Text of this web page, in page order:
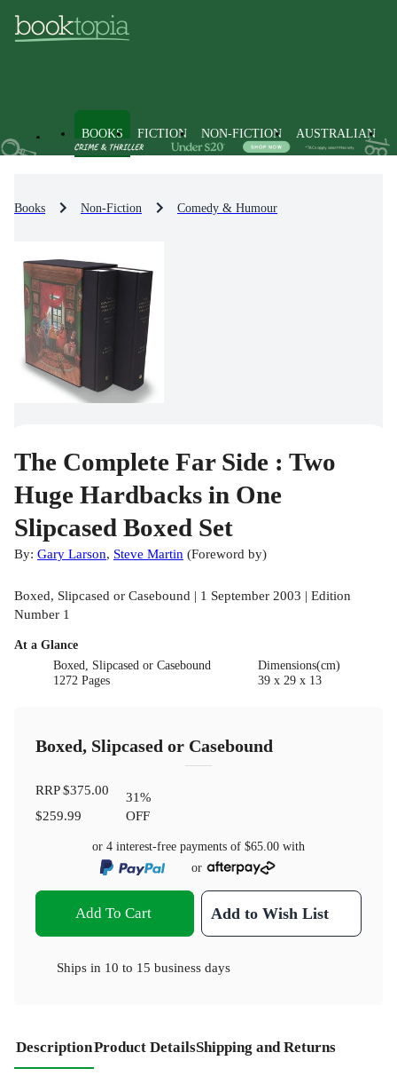
BOOKS FICTION NON-FICTION AUSTRALIAN
Books Non-Fiction Comedy & Humour
The Complete Far Side : Two
Huge Hardbacks in One
Slipcased Boxed Set
By: Gary Larson, Steve Martin (Foreword by)
Boxed, Slipcased or Casebound | 1 September 2003 | Edition
Number 1
At a Glance
Boxed, Slipcased or Casebound
1272 Pages
Dimensions(cm)
39 x 29 x 13
Boxed, Slipcased or Casebound
RRP$375.00
$259.99
31%
OFF
or 4 interest-free payments of $65.00 with
or
Add To Cart Add to Wish List
Ships in 10 to 15 business days
DescriptionProduct DetailsShipping and Returns